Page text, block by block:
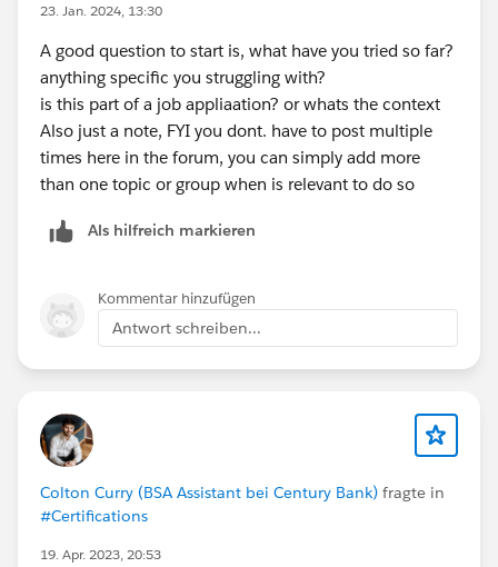
23. Jan. 2024, 13:30
A good question to start is, what have you tried so far?
anything specific you struggling with?
is this part of a job appliaation? or whats the context
Also just a note, FYI you dont. have to post multiple
times here in the forum, you can simply add more
than one topic or group when is relevant to do so
Als hilfreich markieren
Kommentar hinzufügen
Antwort schreiben...
Colton Curry (BSA Assistant bei Century Bank) fragte in
#Certifications
19. Apr. 2023, 20:53